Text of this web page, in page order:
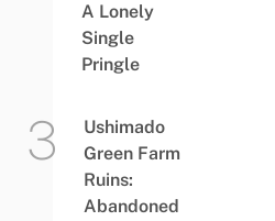
A Lonely
Single
Pringle
Ushimado
Green Farm
Ruins:
Abandoned